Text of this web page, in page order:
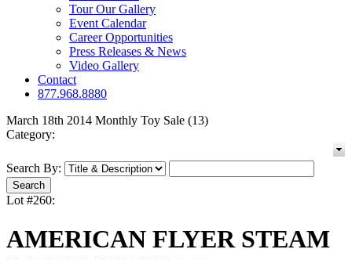
Tour Our Gallery
Event Calendar
Career Opportunities
Press Releases & News
Video Gallery
Contact
877.968.8880
March 18th 2014 Monthly Toy Sale (13)
Category:
Search By:
Lot #260:
AMERICAN FLYER STEAM